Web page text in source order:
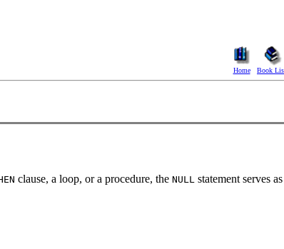
Home Book
clause, a loop, or a procedure, the NULL statement serves